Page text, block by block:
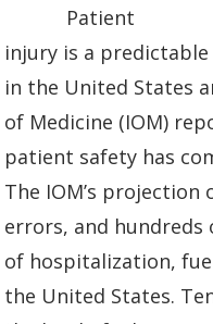
Patient
injury is a
in the United States
of Medicine (IOM)
patient safety has
The IOM’s
errors, and hundreds
of hospitalization,
the United States.